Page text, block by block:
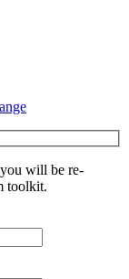
will be re-
toolkit.